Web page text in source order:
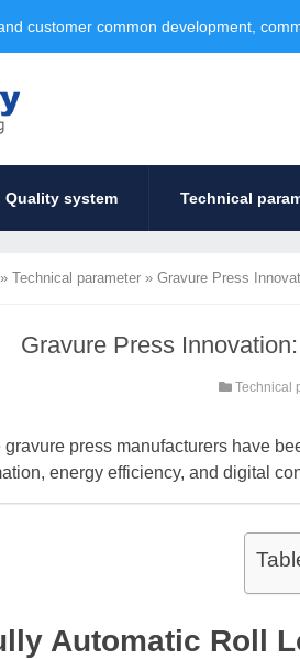
customer common development,
Quality system Technical
» Technical parameter » Gravure Press
Gravure Press
Technical
press manufacturers have
energy efficiency, and digital
Automatic Roll